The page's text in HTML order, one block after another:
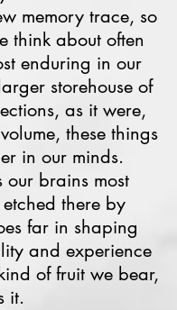
memory trace, so
think about often
enduring in our
storehouse of
as it were,
these things
in our minds.
our brains most
there by
far in shaping
and experience
of fruit we bear,
it.